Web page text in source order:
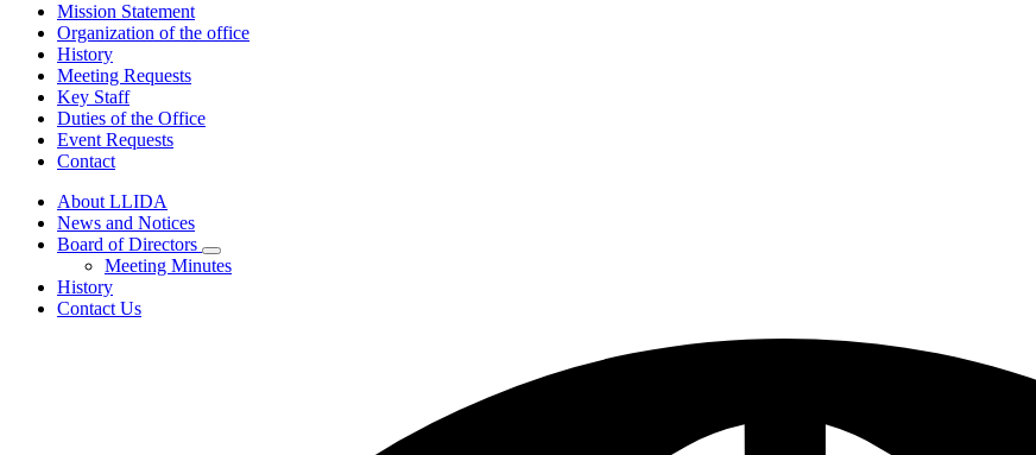
Mission Statement
Organization of the office
History
Meeting Requests
Key Staff
Duties of the Office
Event Requests
Contact
About LLIDA
News and Notices
Board of Directors
Subnavigation
toggle
Meeting Minutes
History
Contact Us